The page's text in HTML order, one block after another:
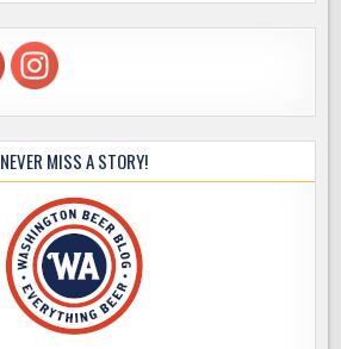
NEVER MISS A STORY!